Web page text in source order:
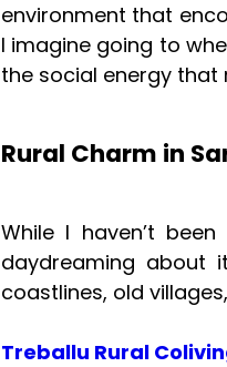
environment that
I imagine going to
the social energy that
Rural Charm in
While I haven’t
daydreaming about
coastlines, old
Treballu Rural